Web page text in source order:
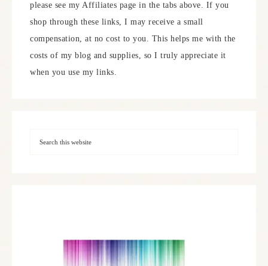
please see my Affiliates page in the tabs above. If you
shop through these links, I may receive a small
compensation, at no cost to you. This helps me with the
costs of my blog and supplies, so I truly appreciate it
when you use my links.